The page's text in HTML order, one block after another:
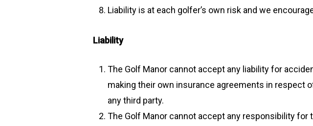
Liability is at each golfer’s own risk and we
Liability
The Golf Manor cannot accept any liability for
making their own insurance agreements in respect
any third party.
The Golf Manor cannot accept any responsibility